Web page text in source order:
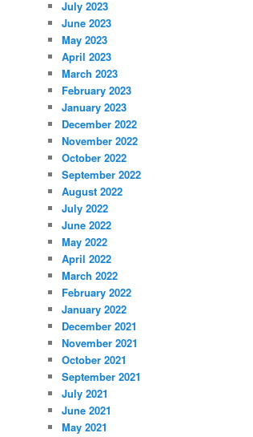
July 2023
June 2023
May 2023
April 2023
March 2023
February 2023
January 2023
December 2022
November 2022
October 2022
September 2022
August 2022
July 2022
June 2022
May 2022
April 2022
March 2022
February 2022
January 2022
December 2021
November 2021
October 2021
September 2021
July 2021
June 2021
May 2021